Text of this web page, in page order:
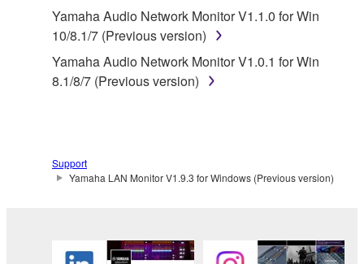
You may not use the SOFTWARE to distribute
illegal data or data that violates public policy.
You may not initiate services based on the use
of the SOFTWARE without permission by
copyrighted material or material that is subject
to other third party proprietary rights, unless
entitled to use.
Yamaha Audio Network Monitor V1.1.0 for Win
10/8.1/7 (Previous version)
Yamaha Audio Network Monitor V1.0.1 for Win
8.1/8/7 (Previous version)
Support
Yamaha LAN Monitor V1.9.3 for Windows (Previous version)